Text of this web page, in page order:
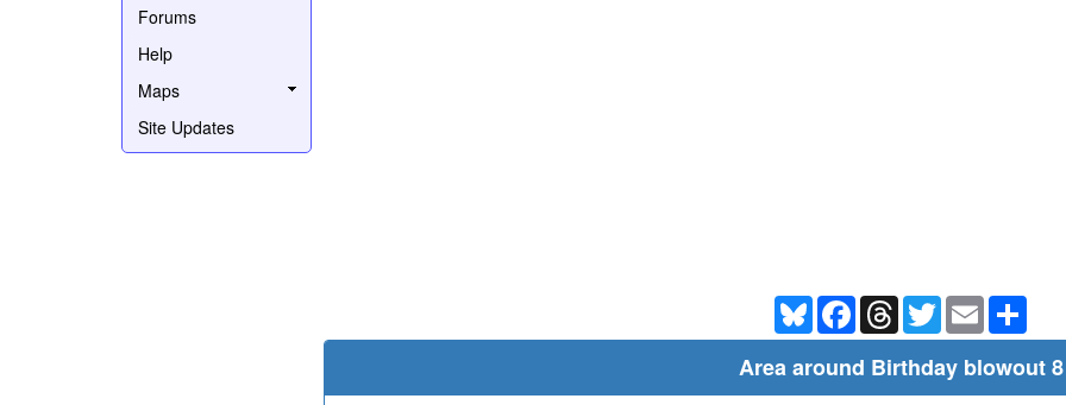
Forums
Help
Maps
Site Updates
BlueskyFacebookThreadsTwitterEmail
Area around Birthday blowout 8